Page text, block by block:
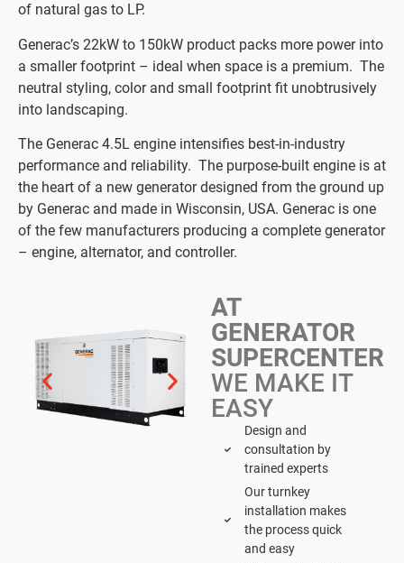
of natural gas to LP.
Generac’s 22kW to 150kW product packs more power into
a smaller footprint – ideal when space is a premium. The
neutral styling, color and small footprint fit unobtrusively
into landscaping.
The Generac 4.5L engine intensifies best-in-industry
performance and reliability. The purpose-built engine is at
the heart of a new generator designed from the ground up
by Generac and made in Wisconsin, USA. Generac is one
of the few manufacturers producing a complete generator
– engine, alternator, and controller.
AT
GENERATOR
SUPERCENTER
WE MAKE IT
EASY
Design and
consultation by
trained experts
Our turnkey
installation makes
the process quick
and easy